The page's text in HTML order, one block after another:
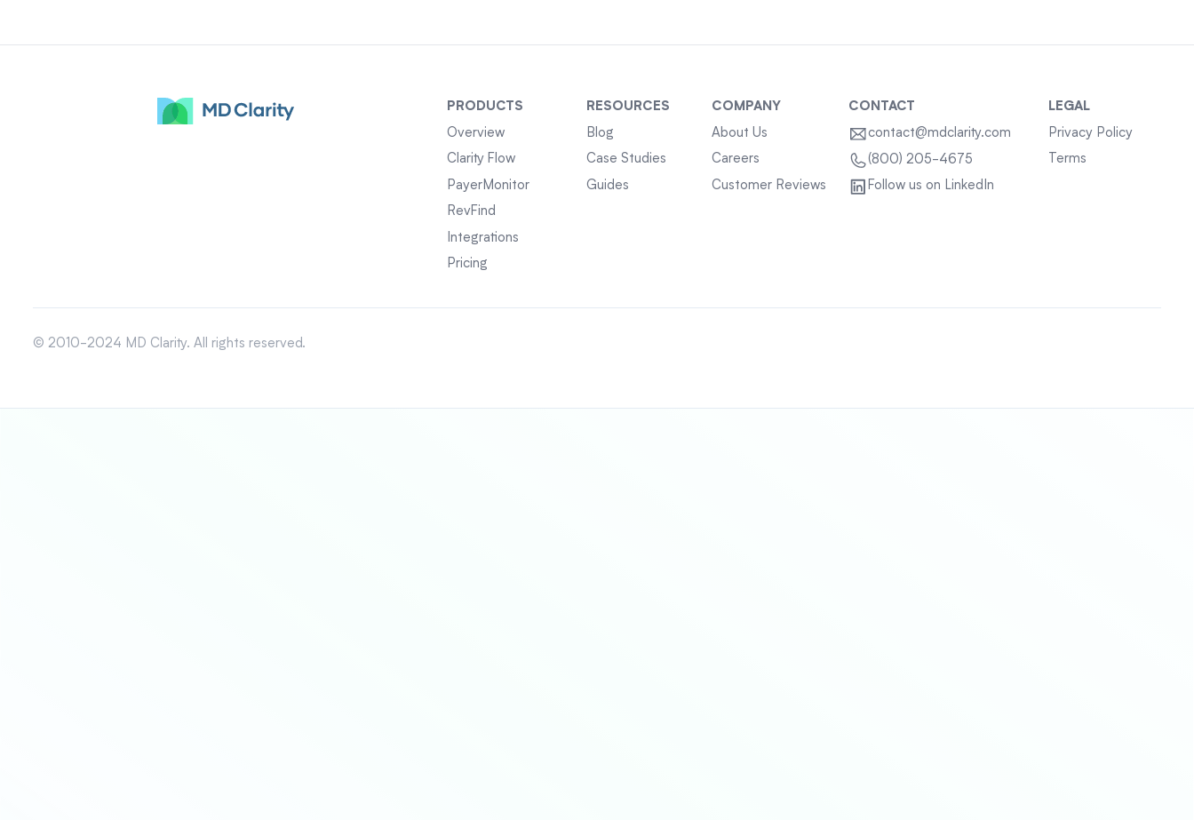
PRODUCTS
Overview
Clarity Flow
PayerMonitor
RevFind
Integrations
Pricing
RESOURCES
Blog
Case Studies
Guides
COMPANY
About Us
Careers
Customer Reviews
CONTACT
contact@mdclarity.com
(800) 205-4675
Follow us on LinkedIn
LEGAL
Privacy Policy
Terms
© 2010-2024 MD Clarity. All rights reserved.